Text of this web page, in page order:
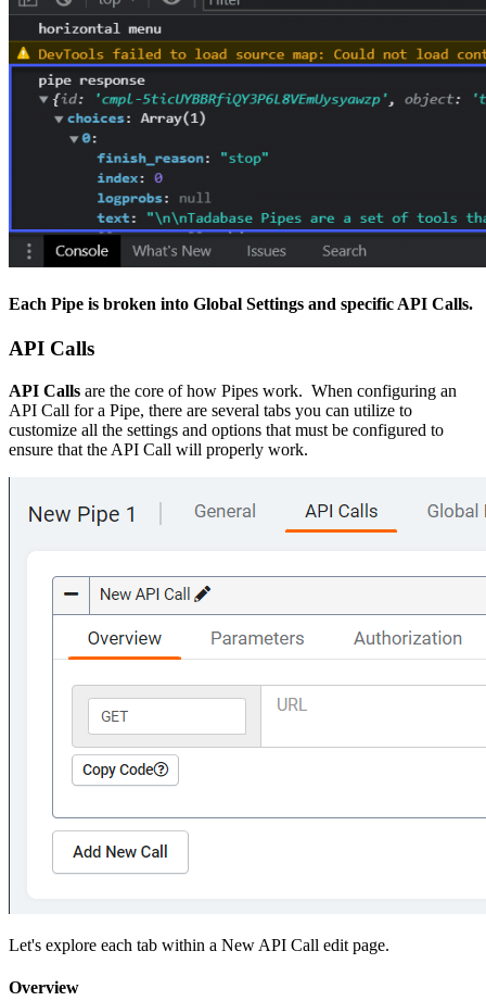
Each Pipe is broken into Global Settings and specific API Calls.
API Calls
API Calls are the core of how Pipes work. When configuring an
API Call for a Pipe, there are several tabs you can utilize to
customize all the settings and options that must be configured to
ensure that the API Call will properly work.
Let's explore each tab within a New API Call edit page.
Overview